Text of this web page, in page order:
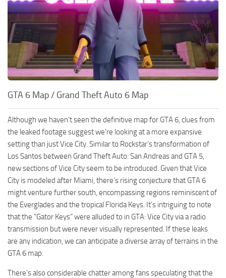
GTA 6 Map / Grand Theft Auto 6 Map
Although we haven’t seen the definitive map for GTA 6, clues from
the leaked footage suggest we’re looking at a more expansive
setting than just Vice City. Similar to Rockstar’s transformation of
Los Santos between Grand Theft Auto: San Andreas and GTA 5,
new sections of Vice City seem to be introduced. Given that Vice
City is modeled after Miami, there’s rising conjecture that GTA 6
might venture further south, encompassing regions reminiscent of
the Everglades and the tropical Florida Keys. It’s intriguing to note
that the “Gator Keys” were alluded to in GTA: Vice City via a radio
transmission but were never visually represented. If these leaks
are any indication, we can anticipate a diverse array of terrains in the
GTA 6 map.
There’s also considerable chatter among fans speculating that the